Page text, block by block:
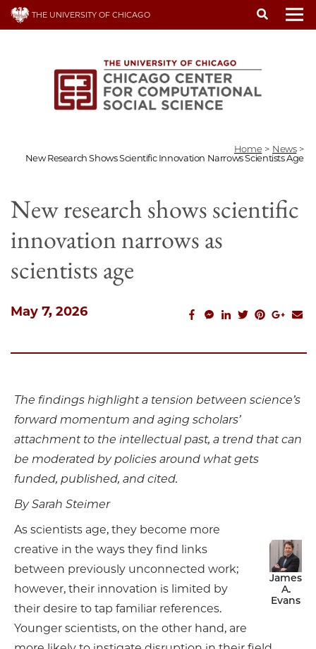
Skip
THE UNIVERSITY OF CHICAGO
Home > News >
New Research Shows Scientific Innovation Narrows Scientists Age
New research shows scientific
innovation narrows as
scientists age
May 7, 2026 facebook_share
facebook_msg
linkedin
twitterpinterest
The findings highlight a tension between science’s
forward momentum and aging scholars’
attachment to the intellectual past, a trend that can
be moderated by policies around what gets
funded, published, and cited.
By Sarah Steimer
James
A.
Evans
As scientists age, they become more
creative in the ways they find links
between previously unconnected work;
however, their innovation is limited by
their desire to tap familiar references.
Younger scientists, on the other hand, are